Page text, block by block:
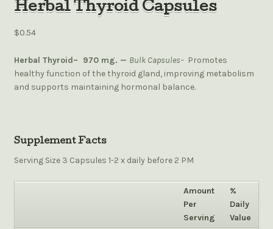
Herbal Thyroid Capsules
$0.54
Herbal Thyroid– 970 mg. — Bulk Capsules– Promotes
healthy function of the thyroid gland, improving metabolism
and supports maintaining hormonal balance.
Supplement Facts
Serving Size 3 Capsules 1-2 x daily before 2 PM
Amount
Per
Serving
%
Daily
Value